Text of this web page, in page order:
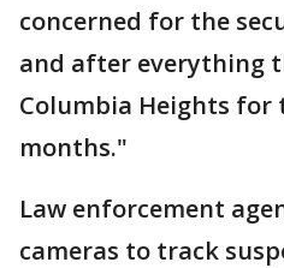
concerned for the
and after everything
Columbia Heights for
months."
Law enforcement
cameras to track